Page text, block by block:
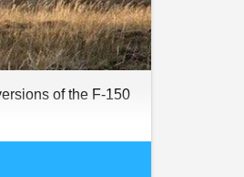
of the F-150